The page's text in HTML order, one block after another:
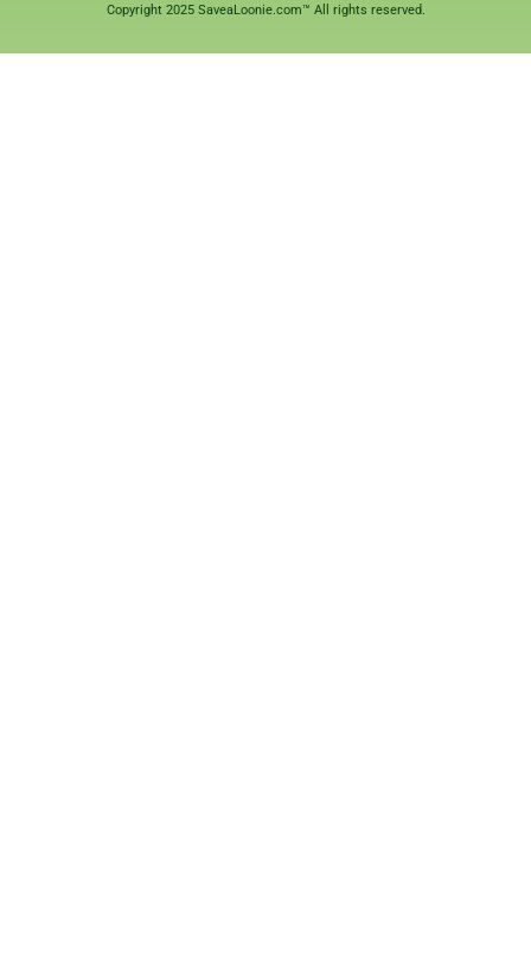
Copyright 2025 SaveaLoonie.com™ All rights reserved.